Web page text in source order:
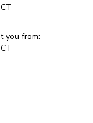
you from: